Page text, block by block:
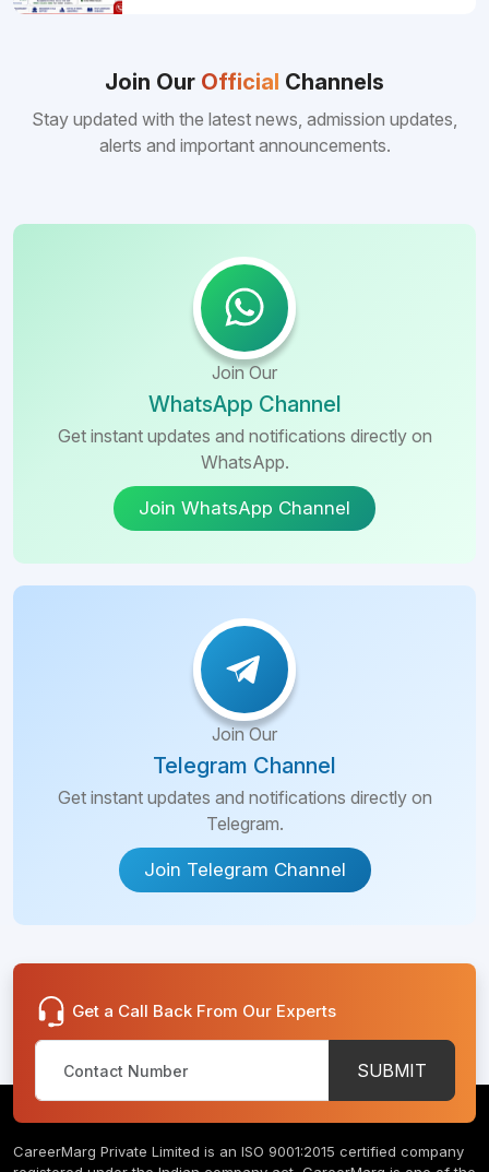
Bangladeshi medical colleges compared to
many other foreign destinations...
Join Our Official Channels
Stay updated with the latest news, admission updates,
alerts and important announcements.
Join Our
WhatsApp Channel
Get instant updates and notifications directly on
WhatsApp.
Join WhatsApp Channel
Join Our
Telegram Channel
Get instant updates and notifications directly on
Telegram.
Join Telegram Channel
Get a Call Back From Our Experts
SUBMIT
CareerMarg Private Limited is an ISO 9001:2015 certified company